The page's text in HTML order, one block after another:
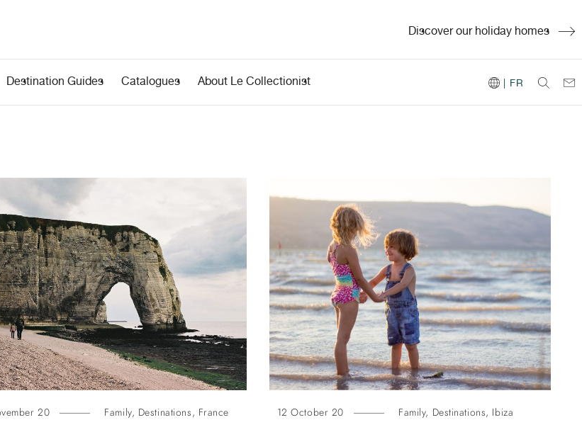
Discover our holiday homes
Destination Guides Catalogues About Le Collectionist | FR
20 Family, Destinations, France 12 October 20 Family, Destinations, Ibiza